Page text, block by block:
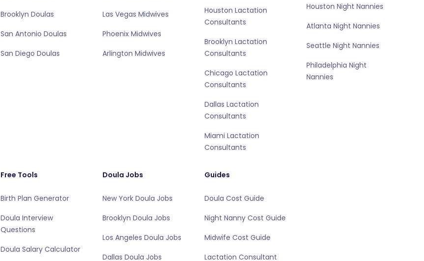
Brooklyn Doulas
San Antonio Doulas
San Diego Doulas
Las Vegas Midwives
Phoenix Midwives
Arlington Midwives
Houston Lactation
Consultants
Brooklyn Lactation
Consultants
Chicago Lactation
Consultants
Dallas Lactation
Consultants
Miami Lactation
Consultants
Houston Night Nannies
Atlanta Night Nannies
Seattle Night Nannies
Philadelphia Night
Nannies
Free Tools
Birth Plan Generator
Doula Interview
Questions
Doula Salary Calculator
Doula Jobs
New York Doula Jobs
Brooklyn Doula Jobs
Los Angeles Doula Jobs
Dallas Doula Jobs
Guides
Doula Cost Guide
Night Nanny Cost Guide
Midwife Cost Guide
Lactation Consultant